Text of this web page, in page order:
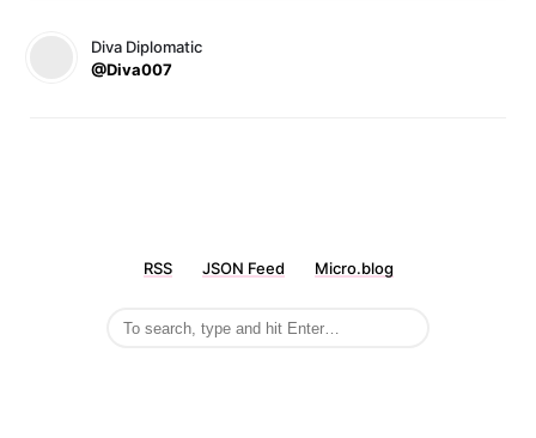
Diva Diplomatic
@Diva007
RSS JSON Feed Micro.blog